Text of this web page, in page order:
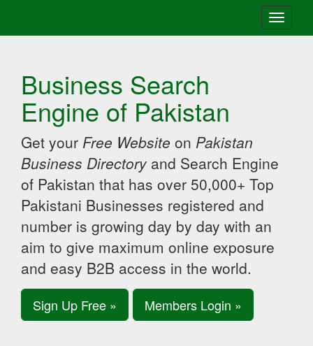
Toggle
Business Search
Engine of Pakistan
Get your Free Website on Pakistan
Business Directory and Search Engine
of Pakistan that has over 50,000+ Top
Pakistani Businesses registered and
number is growing day by day with an
aim to give maximum online exposure
and easy B2B access in the world.
Sign Up Free » Members Login »